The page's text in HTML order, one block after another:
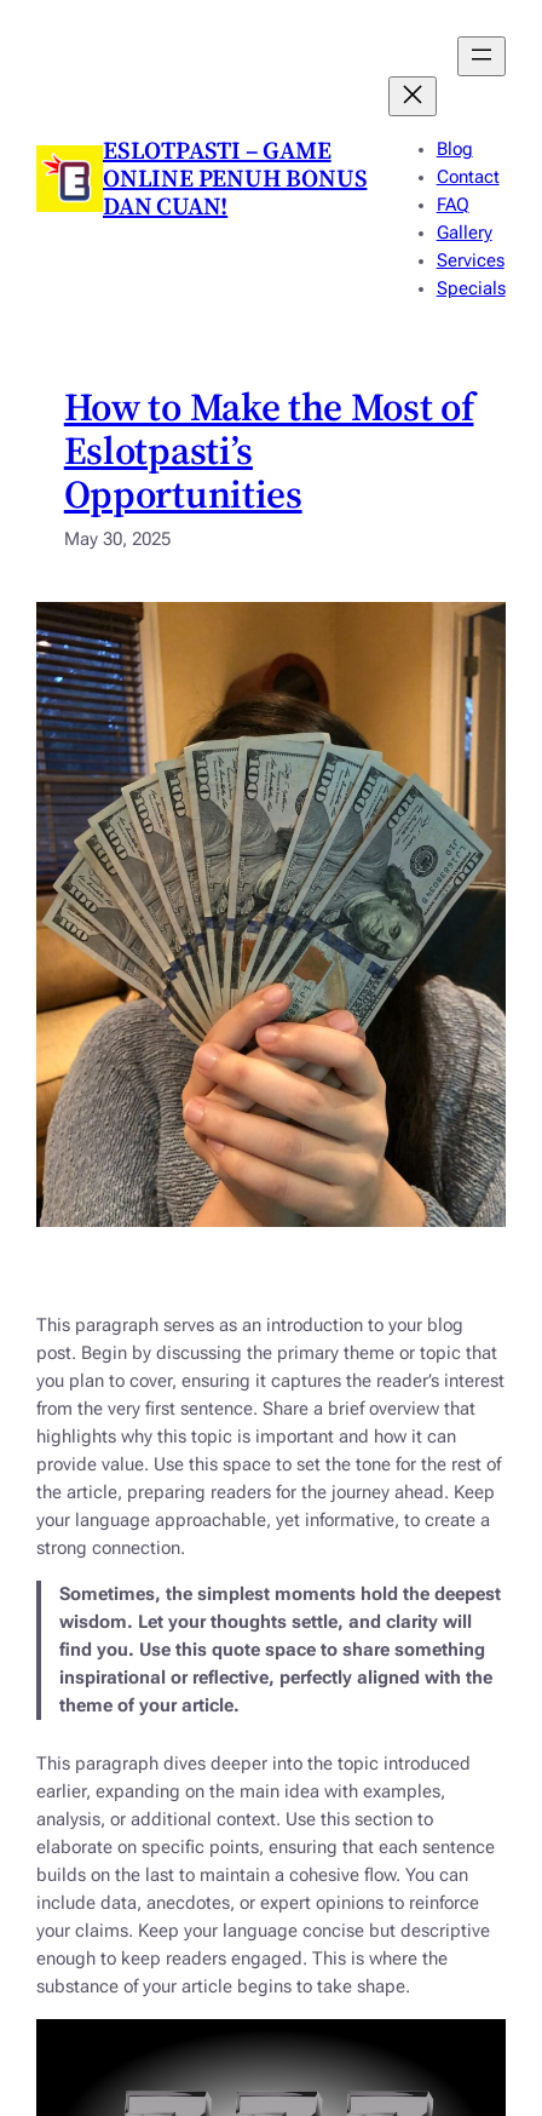
ESLOTPASTI – GAME
ONLINE PENUH BONUS
DAN CUAN!
Blog
Contact
FAQ
Gallery
Services
Specials
How to Make the Most of
Eslotpasti’s
Opportunities
May 30, 2025
This paragraph serves as an introduction to your blog
post. Begin by discussing the primary theme or topic that
you plan to cover, ensuring it captures the reader’s interest
from the very first sentence. Share a brief overview that
highlights why this topic is important and how it can
provide value. Use this space to set the tone for the rest of
the article, preparing readers for the journey ahead. Keep
your language approachable, yet informative, to create a
strong connection.
Sometimes, the simplest moments hold the deepest
wisdom. Let your thoughts settle, and clarity will
find you. Use this quote space to share something
inspirational or reflective, perfectly aligned with the
theme of your article.
This paragraph dives deeper into the topic introduced
earlier, expanding on the main idea with examples,
analysis, or additional context. Use this section to
elaborate on specific points, ensuring that each sentence
builds on the last to maintain a cohesive flow. You can
include data, anecdotes, or expert opinions to reinforce
your claims. Keep your language concise but descriptive
enough to keep readers engaged. This is where the
substance of your article begins to take shape.